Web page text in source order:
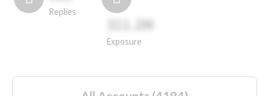
Replies
311.2M
Exposure